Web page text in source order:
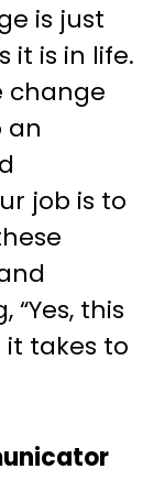
is just
it is in life.
change
an
job is to
“Yes, this
it takes to